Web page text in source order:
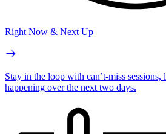
Right Now & Next Up
Stay in the loop with can’t-miss
happening over the next two days.